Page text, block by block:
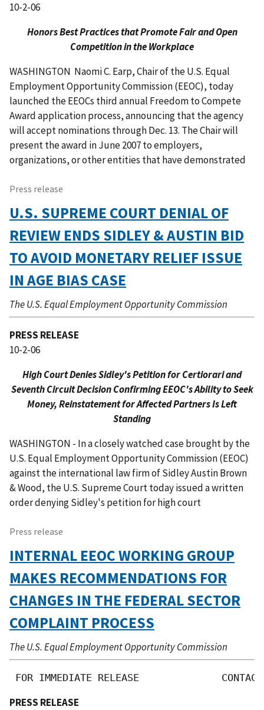
10-2-06
Honors Best Practices that Promote Fair and Open
Competition in the Workplace
WASHINGTON  Naomi C. Earp, Chair of the U.S. Equal
Employment Opportunity Commission (EEOC), today
launched the EEOCs third annual Freedom to Compete
Award application process, announcing that the agency
will accept nominations through Dec. 13. The Chair will
present the award in June 2007 to employers,
organizations, or other entities that have demonstrated
Press release
U.S. SUPREME COURT DENIAL OF
REVIEW ENDS SIDLEY & AUSTIN BID
TO AVOID MONETARY RELIEF ISSUE
IN AGE BIAS CASE
The U.S. Equal Employment Opportunity Commission
PRESS RELEASE
10-2-06
High Court Denies Sidley's Petition for Certiorari and
Seventh Circuit Decision Confirming EEOC's Ability to Seek
Money, Reinstatement for Affected Partners Is Left
Standing
WASHINGTON - In a closely watched case brought by the
U.S. Equal Employment Opportunity Commission (EEOC)
against the international law firm of Sidley Austin Brown
& Wood, the U.S. Supreme Court today issued a written
order denying Sidley's petition for high court
Press release
INTERNAL EEOC WORKING GROUP
MAKES RECOMMENDATIONS FOR
CHANGES IN THE FEDERAL SECTOR
COMPLAINT PROCESS
The U.S. Equal Employment Opportunity Commission
FOR IMMEDIATE
PRESS RELEASE